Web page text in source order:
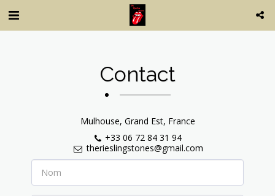
Contact
Mulhouse, Grand Est, France
+33 06 72 84 31 94
therieslingstones@gmail.com